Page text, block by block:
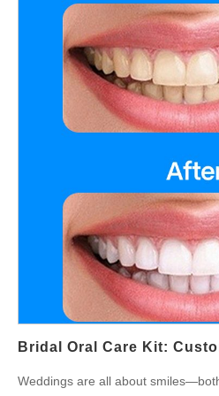
lifestyle collections. Why Men's
the Rise The men’s grooming
complete self-care. A men's
just about oral hygiene—it’s a
precision, style, and health. As
products, demand grows for
oral care identity—sleek, powerful,
OEM Opportunities For weddings,
milestone celebrations, brands are
OEM opportunities. Personalized
toothbrushes can become unique
functionality with a premium,
businesses can create tailored
that stand out in the competitive
Care Design Unlike unisex
Weddings are all about